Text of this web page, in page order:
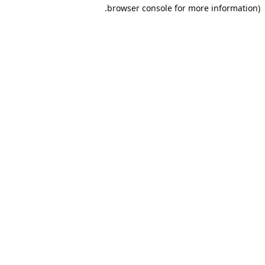
browser console for more information).